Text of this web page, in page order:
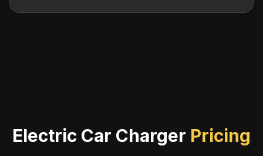
Electric Car Charger Pricing